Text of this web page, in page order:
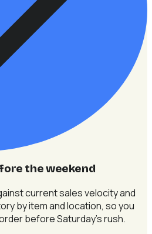
the weekend
current sales velocity and
by item and location, so you
before Saturday's rush.